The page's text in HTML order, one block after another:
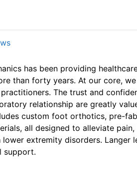
has been providing
than forty years. At our core,
The trust and
relationship are greatly
custom foot orthotics, pre-
all designed to alleviate
extremity disorders. Langer
support.